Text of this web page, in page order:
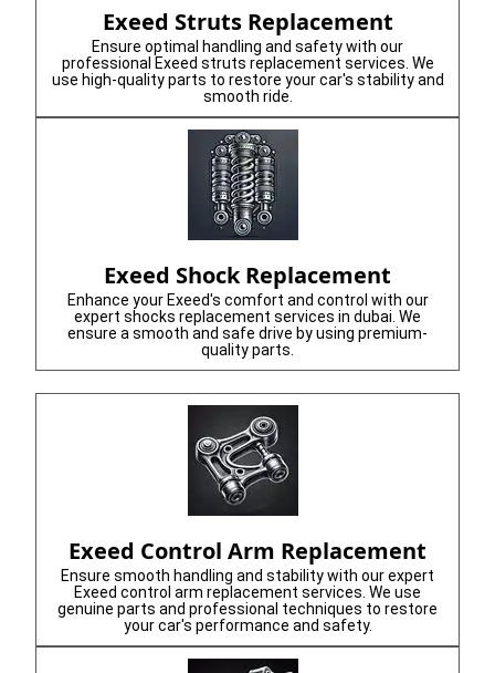
Exeed Struts Replacement
Ensure optimal handling and safety with our
professional Exeed struts replacement services. We
use high-quality parts to restore your car's stability and
smooth ride.
Exeed Shock Replacement
Enhance your Exeed's comfort and control with our
expert shocks replacement services in dubai. We
ensure a smooth and safe drive by using premium-
quality parts.
Exeed Control Arm Replacement
Ensure smooth handling and stability with our expert
Exeed control arm replacement services. We use
genuine parts and professional techniques to restore
your car's performance and safety.